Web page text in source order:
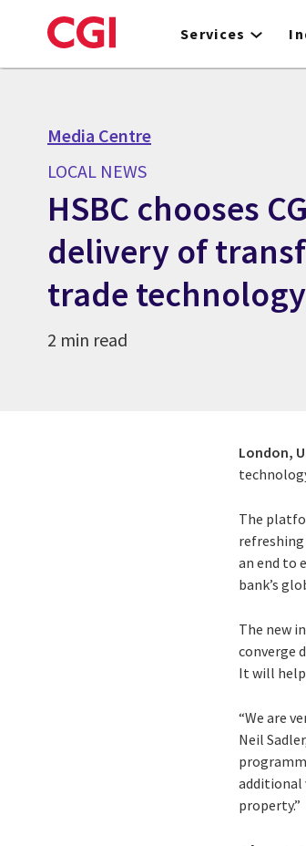
to
Services
Media Centre
LOCAL NEWS
HSBC chooses
delivery of
trade
2 min read
London,
The
an end to
bank’s
The new
converge
It will
“We are
Neil
additional
property.”